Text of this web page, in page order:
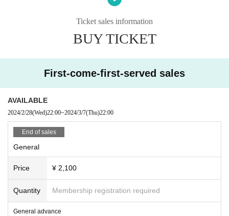
o refrain from visiting the venue.
cooperation.
I kindly thank you.
Ticket sales information
BUY TICKET
First-come-first-served sales
AVAILABLE
2024/2/28(Wed)22:00~2024/3/7(Thu)22:00
End of sales
General
Price ¥ 2,100
Quantity Membership registration required
General advance